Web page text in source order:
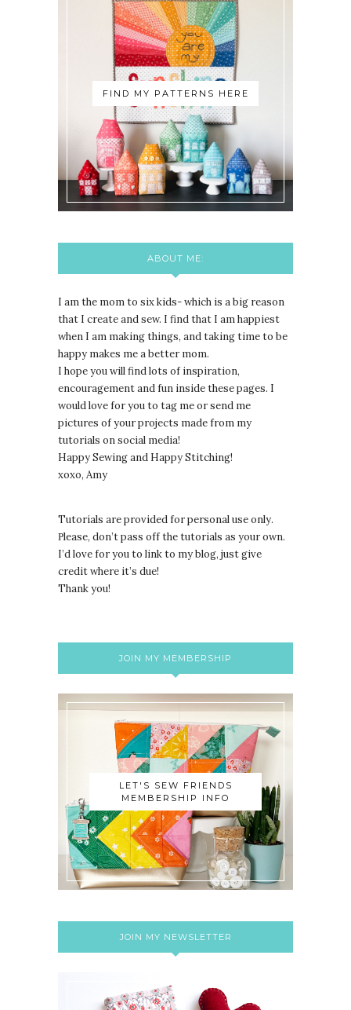
FIND MY PATTERNS HERE
ABOUT ME:
I am the mom to six kids- which is a big reason
that I create and sew. I find that I am happiest
when I am making things, and taking time to be
happy makes me a better mom.
I hope you will find lots of inspiration,
encouragement and fun inside these pages. I
would love for you to tag me or send me
pictures of your projects made from my
tutorials on social media!
Happy Sewing and Happy Stitching!
xoxo, Amy
Tutorials are provided for personal use only.
Please, don’t pass off the tutorials as your own.
I’d love for you to link to my blog, just give
credit where it’s due!
Thank you!
JOIN MY MEMBERSHIP
LET'S SEW FRIENDS
MEMBERSHIP INFO
JOIN MY NEWSLETTER